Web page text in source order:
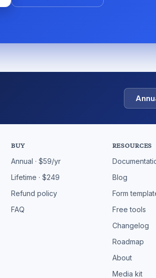
BUY
Annual · $59/yr
Lifetime · $249
Refund policy
FAQ
RESOURCES
Blog
Form
Free tools
Changelog
Roadmap
About
Media kit